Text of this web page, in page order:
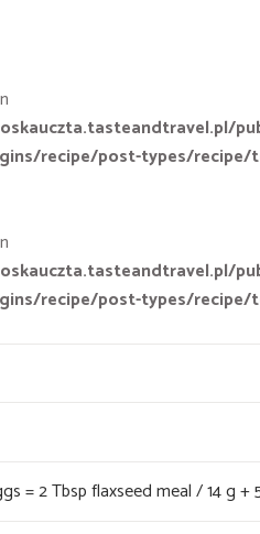
recipe/post-types/
recipe/post-types/
= 2 Tbsp flaxseed meal / 14 g +